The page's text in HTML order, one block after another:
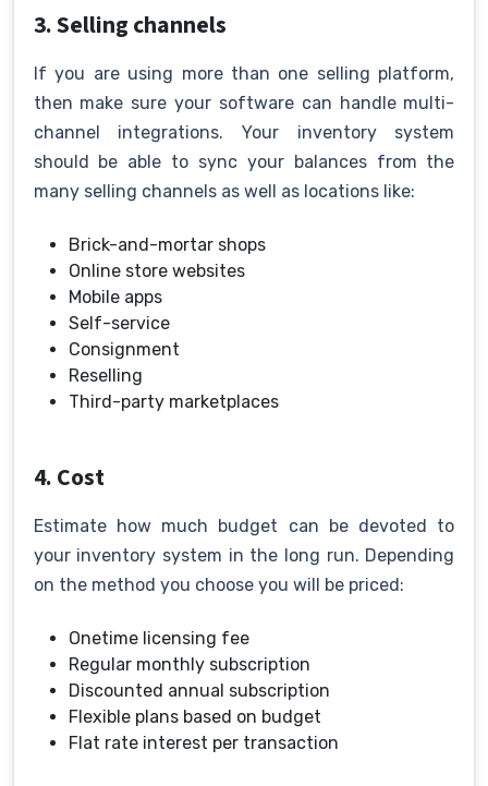
3. Selling channels
If you are using more than one selling platform,
then make sure your software can handle multi-
channel integrations. Your inventory system
should be able to sync your balances from the
many selling channels as well as locations like:
Brick-and-mortar shops
Online store websites
Mobile apps
Self-service
Consignment
Reselling
Third-party marketplaces
4. Cost
Estimate how much budget can be devoted to
your inventory system in the long run. Depending
on the method you choose you will be priced:
Onetime licensing fee
Regular monthly subscription
Discounted annual subscription
Flexible plans based on budget
Flat rate interest per transaction